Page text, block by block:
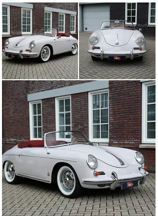
According to the built sheet, the car was delivered new
with engine nr. 800765. Sometime during its 64 year life
– probably in the early days – the engine was changed
to correct type S90 engine nr. 800739, so only 26 nrs.
apart from the first number.
In 2000 the car arrived in the Netherlands with its first
Dutch owner on whose behalf we sold the car in 2002 to
the current owner. The body has been repainted, has
had a good anti rust treatment and still shows very
well. The underside is straight, clean and in very good
condition. The interior has kept up very well. The cars
starts easy, runs on 12V and shifts easy.
In the 22 year ownership the car has seen some 30.000
km of pleasurable touring. The car comes with valuation
reports, pictures from part restoration work, invoices
and Dutch registration. In 2020 the convertible roof was
renewed (3.500 Euro) and in July 2024 new Michelin
XWX ‘White Wall’ tyres were fitted (which could be
turned around).
A rare Super 90 Roadster delivered new in Germany and